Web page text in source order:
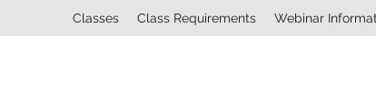
Classes Class Requirements Webinar